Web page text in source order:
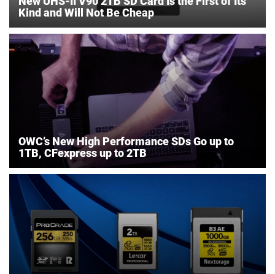
Kind and Will Not Be Cheap
OWC’s New High Performance SDs Go up to
1TB, CFexpress up to 2TB